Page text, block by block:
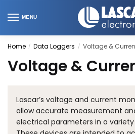
to
to
MENU
Home / Data Loggers / Voltage &
Voltage &
Lascar’s voltage and current
allow accurate measurement
electrical parameters in a